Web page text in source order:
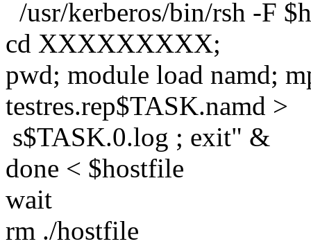
/usr/kerberos/bin/rsh -F
cd XXXXXXXXX;
pwd; module load namd;
testres.rep$TASK.namd >
s$TASK.0.log ; exit" &
done < $hostfile
wait
rm ./hostfile